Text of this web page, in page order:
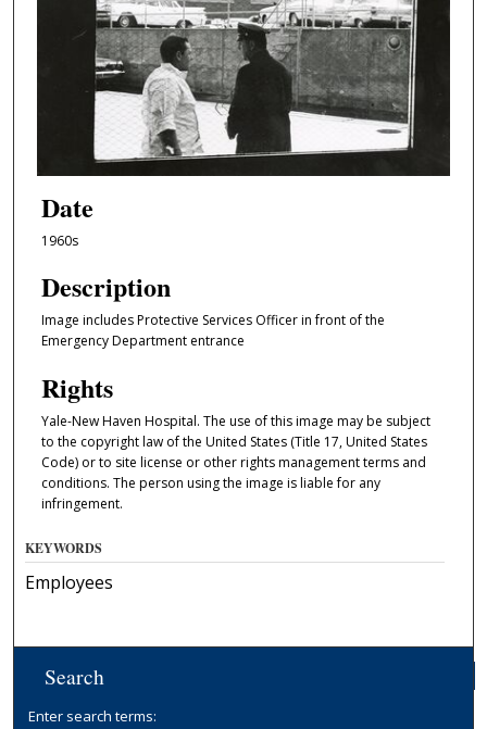
Date
1960s
Description
Image includes Protective Services Officer in front of the
Emergency Department entrance
Rights
Yale-New Haven Hospital. The use of this image may be subject
to the copyright law of the United States (Title 17, United States
Code) or to site license or other rights management terms and
conditions. The person using the image is liable for any
infringement.
KEYWORDS
Employees
Search
Enter search terms: